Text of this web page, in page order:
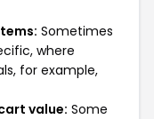
Sometimes
where
for example,
value: Some